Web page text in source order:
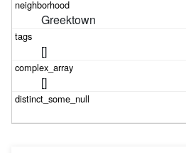
Greektown
[]
[]